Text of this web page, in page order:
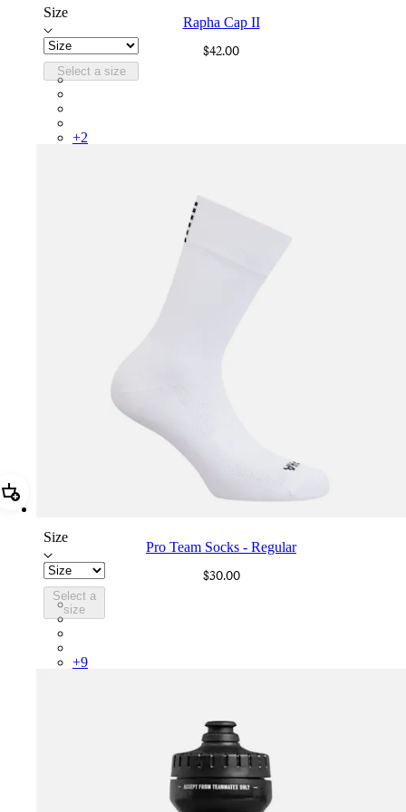
Size
Select a size
Rapha Cap II
$42.00
RCP10XXBLW
+2
Add Pro Team Socks - Regular
Size
Select a
size
Pro Team Socks - Regular
$30.00
PSK08XXWHB
PSK08XXBLW
+9